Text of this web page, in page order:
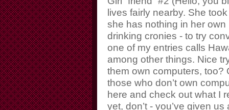
lives fairly nearby. She
she has nothing in her
drinking cronies - to try
one of my entries calls
among other things. Nice
them own computers, too?
those who don’t own
here and check out what I
yet, don’t - you’ve given